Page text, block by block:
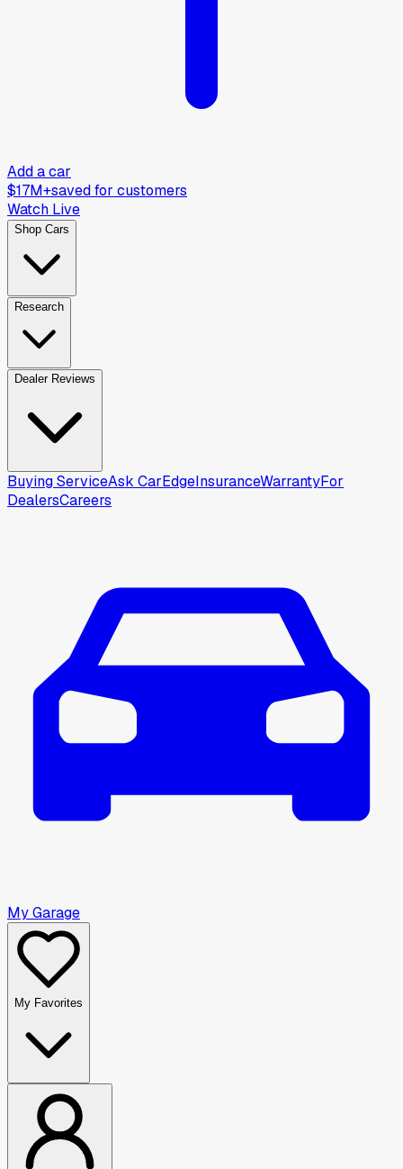
Add a car
$17M+saved for customers
Watch Live
Shop Cars
Research
Dealer Reviews
Buying ServiceAsk CarEdgeInsuranceWarrantyFor
DealersCareers
My Garage
My Favorites